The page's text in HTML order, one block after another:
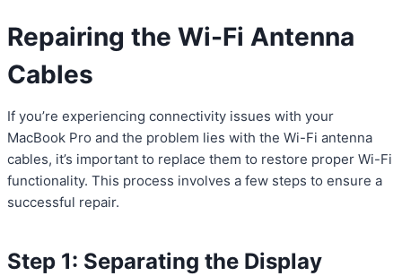
Repairing the Wi-Fi Antenna
Cables
If you’re experiencing connectivity issues with your
MacBook Pro and the problem lies with the Wi-Fi antenna
cables, it’s important to replace them to restore proper Wi-Fi
functionality. This process involves a few steps to ensure a
successful repair.
Step 1: Separating the Display